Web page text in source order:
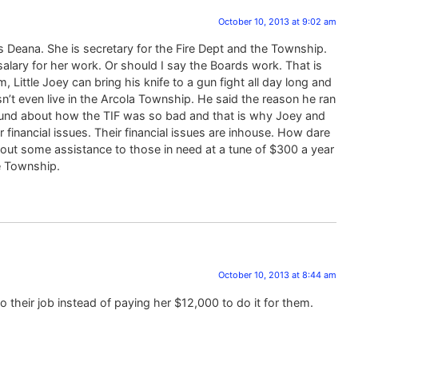
October 10, 2013 at 9:02 am
She is secretary for the Fire Dept and the Township.
for her work. Or should I say the Boards work. That is
Little Joey can bring his knife to a gun fight all day long and
even live in the Arcola Township. He said the reason he ran
about how the TIF was so bad and that is why Joey and
issues. Their financial issues are inhouse. How dare
some assistance to those in need at a tune of $300 a year
Township.
October 10, 2013 at 8:44 am
their job instead of paying her $12,000 to do it for them.